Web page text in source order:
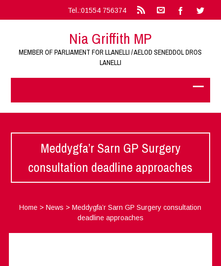
Tel.:01554 756374
Nia Griffith MP
MEMBER OF PARLIAMENT FOR LLANELLI / AELOD SENEDDOL DROS
LANELLI
Meddygfa’r Sarn GP Surgery
consultation deadline approaches
Home >News >Meddygfa’r Sarn GP Surgery consultation
deadline approaches